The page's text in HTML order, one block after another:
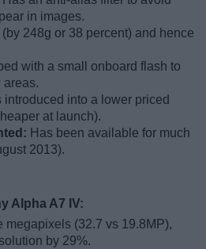
in images.
(by 248g or 38 percent) and hence
with a small onboard flash to
areas.
introduced into a lower priced
at launch).
Has been available for much
2013).
Alpha A7 IV:
megapixels (32.7 vs 19.8MP),
by 29%.